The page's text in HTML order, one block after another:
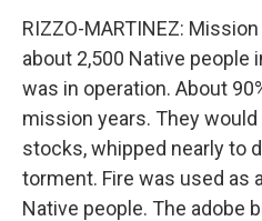
RIZZO-MARTINEZ:
about 2,500 Native people
was in operation. About
mission years. They
stocks, whipped nearly to
torment. Fire was used as
Native people. The adobe